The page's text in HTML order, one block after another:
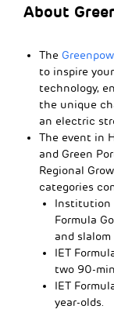
About
The
to inspire
technology,
the unique
an electric
The event in
and Green
Regional
categories
Institution
Formula
and
IET
two 90-
IET
year-olds.